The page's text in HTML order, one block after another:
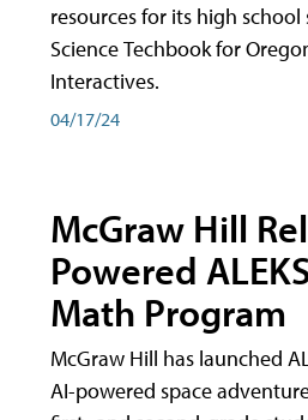
resources for its high
Science Techbook for
Interactives.
04/17/24
McGraw Hill
Powered
Math Program
McGraw Hill has launched
AI-powered space